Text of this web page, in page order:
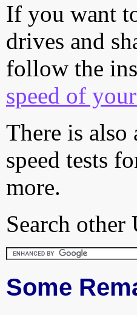
If you want
drives and
follow the
speed of
There is also
speed tests
more.
Search
Some